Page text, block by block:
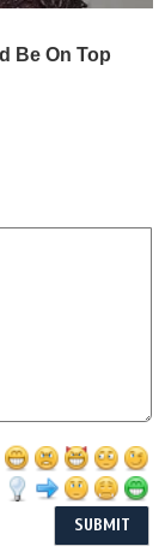
Be On Top